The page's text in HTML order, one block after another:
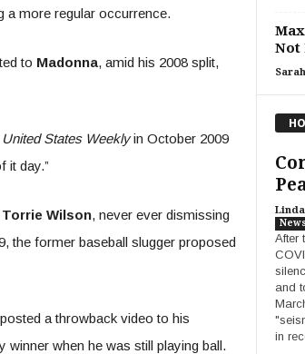
a more regular occurrence.
to Madonna, amid his 2008 split,
United States Weeklyin October 2009
it day.”
Torrie Wilson, never ever dismissing
the former baseball slugger proposed
a throwback video to his
when he was still playing ball.
Not
Linda
News
After
and
in